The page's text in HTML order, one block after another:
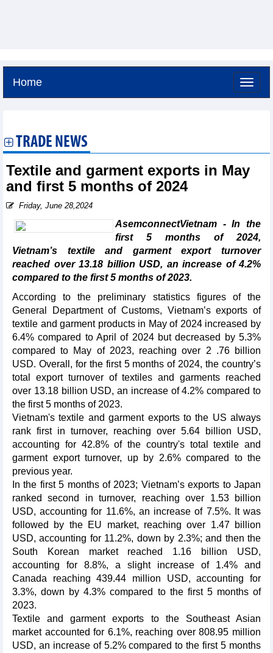
Home
TRADE NEWS
Textile and garment exports in May
and first 5 months of 2024
Friday, June 28,2024
AsemconnectVietnam - In the
first 5 months of 2024,
Vietnam’s textile and garment export turnover
reached over 13.18 billion USD, an increase of 4.2%
compared to the first 5 months of 2023.
According to the preliminary statistics figures of the
General Department of Customs, Vietnam’s exports of
textile and garment products in May of 2024 increased by
6.4% compared to April of 2024 but decreased by 5.3%
compared to May of 2023, reaching over 2 .76 billion
USD. Overall, for the first 5 months of 2024, the country’s
total export turnover of textiles and garments reached
over 13.18 billion USD, an increase of 4.2% compared to
the first 5 months of 2023.
Vietnam's textile and garment exports to the US always
rank first in turnover, reaching over 5.64 billion USD,
accounting for 42.8% of the country's total textile and
garment export turnover, up by 2.6% compared to the
previous year.
In the first 5 months of 2023; Vietnam’s exports to Japan
ranked second in turnover, reaching over 1.53 billion
USD, accounting for 11.6%, an increase of 7.5%. It was
followed by the EU market, reaching over 1.47 billion
USD, accounting for 11.2%, down by 2.3%; and then the
South Korean market reached 1.16 billion USD,
accounting for 8.8%, a slight increase of 1.4% and
Canada reaching 439.44 million USD, accounting for
3.3%, down by 4.3% compared to the first 5 months of
2023.
Textile and garment exports to the Southeast Asian
market accounted for 6.1%, reaching over 808.95 million
USD, an increase of 5.2% compared to the first 5 months